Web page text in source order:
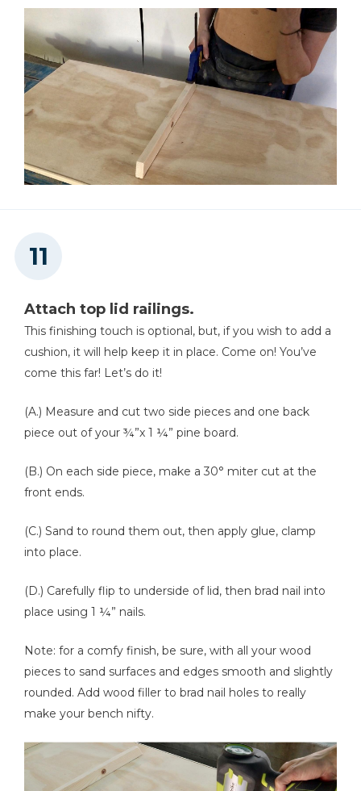
Attach top lid railings.
This finishing touch is optional, but, if you wish to add a
cushion, it will help keep it in place. Come on! You’ve
come this far! Let’s do it!
(A.) Measure and cut two side pieces and one back
piece out of your ¾”x 1 ¼” pine board.
(B.) On each side piece, make a 30° miter cut at the
front ends.
(C.) Sand to round them out, then apply glue, clamp
into place.
(D.) Carefully flip to underside of lid, then brad nail into
place using 1 ¼” nails.
Note: for a comfy finish, be sure, with all your wood
pieces to sand surfaces and edges smooth and slightly
rounded. Add wood filler to brad nail holes to really
make your bench nifty.